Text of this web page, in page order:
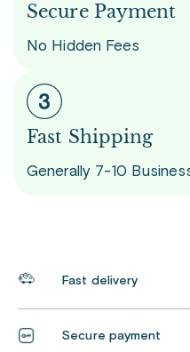
Secure Payment
No Hidden Fees
Fast Shipping
Generally 7-10
Fast delivery
Secure payment